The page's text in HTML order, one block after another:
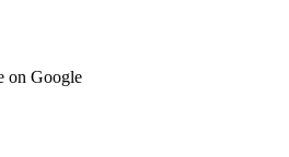
on Google